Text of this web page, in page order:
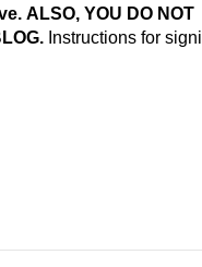
ALSO, YOU DO NOT
Instructions for